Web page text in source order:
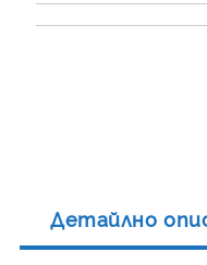
Детайлно